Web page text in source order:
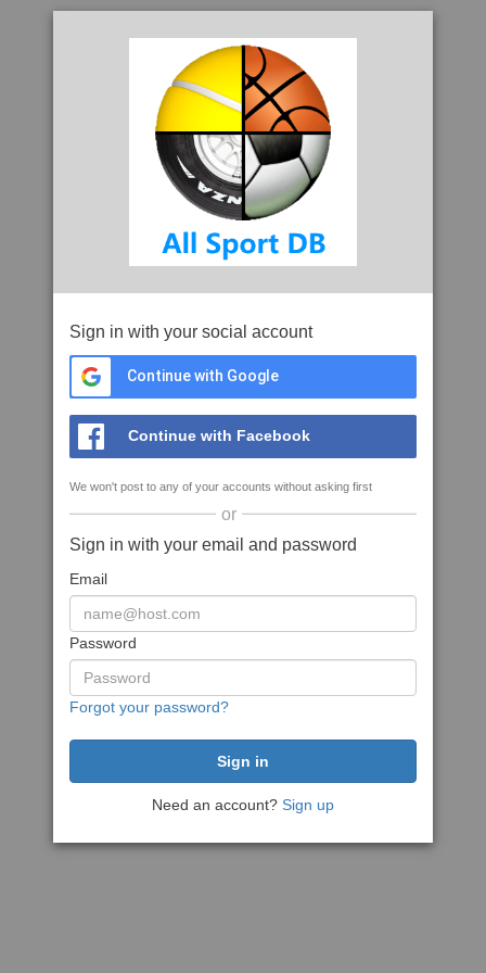
Sign in with your social account
Continue with Google
Continue with Facebook
We won't post to any of your accounts without asking first
or
Sign in with your email and password
Email
Password
Forgot your password?
Need an account? Sign up